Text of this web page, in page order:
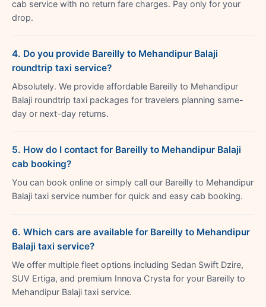
cab service with no return fare charges. Pay only for your
drop.
4. Do you provide Bareilly to Mehandipur Balaji
roundtrip taxi service?
Absolutely. We provide affordable Bareilly to Mehandipur
Balaji roundtrip taxi packages for travelers planning same-
day or next-day returns.
5. How do I contact for Bareilly to Mehandipur Balaji
cab booking?
You can book online or simply call our Bareilly to Mehandipur
Balaji taxi service number for quick and easy cab booking.
6. Which cars are available for Bareilly to Mehandipur
Balaji taxi service?
We offer multiple fleet options including Sedan Swift Dzire,
SUV Ertiga, and premium Innova Crysta for your Bareilly to
Mehandipur Balaji taxi service.